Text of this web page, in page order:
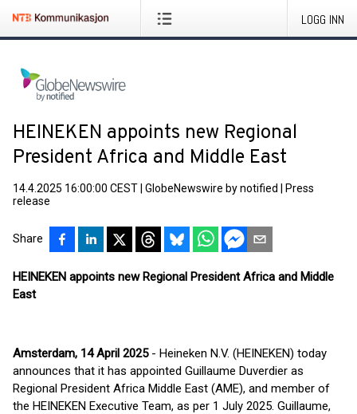
LOGG INN
HEINEKEN appoints new Regional
President Africa and Middle East
14.4.2025 16:00:00 CEST GlobeNewswire by notified
Press
release
Share
HEINEKEN appoints new Regional President Africa and Middle
East
Amsterdam, 14 April 2025- Heineken N.V. (HEINEKEN) today
announces that it has appointed Guillaume Duverdier as
Regional President Africa Middle East (AME), and member of
the HEINEKEN Executive Team, as per 1 July 2025. Guillaume,